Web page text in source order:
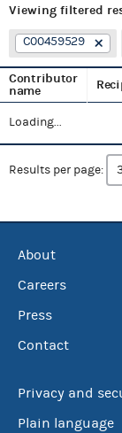
Viewing filtered
C00459529
Contributor
name
Loading...
Results per page:
About
Careers
Press
Contact
Privacy and
Plain language